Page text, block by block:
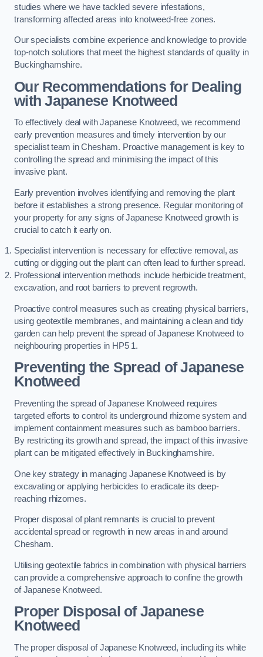
studies where we have tackled severe infestations,
transforming affected areas into knotweed-free zones.
Our specialists combine experience and knowledge to provide
top-notch solutions that meet the highest standards of quality in
Buckinghamshire.
Our Recommendations for Dealing
with Japanese Knotweed
To effectively deal with Japanese Knotweed, we recommend
early prevention measures and timely intervention by our
specialist team in Chesham. Proactive management is key to
controlling the spread and minimising the impact of this
invasive plant.
Early prevention involves identifying and removing the plant
before it establishes a strong presence. Regular monitoring of
your property for any signs of Japanese Knotweed growth is
crucial to catch it early on.
Specialist intervention is necessary for effective removal, as
cutting or digging out the plant can often lead to further spread.
Professional intervention methods include herbicide treatment,
excavation, and root barriers to prevent regrowth.
Proactive control measures such as creating physical barriers,
using geotextile membranes, and maintaining a clean and tidy
garden can help prevent the spread of Japanese Knotweed to
neighbouring properties in HP5 1.
Preventing the Spread of Japanese
Knotweed
Preventing the spread of Japanese Knotweed requires
targeted efforts to control its underground rhizome system and
implement containment measures such as bamboo barriers.
By restricting its growth and spread, the impact of this invasive
plant can be mitigated effectively in Buckinghamshire.
One key strategy in managing Japanese Knotweed is by
excavating or applying herbicides to eradicate its deep-
reaching rhizomes.
Proper disposal of plant remnants is crucial to prevent
accidental spread or regrowth in new areas in and around
Chesham.
Utilising geotextile fabrics in combination with physical barriers
can provide a comprehensive approach to confine the growth
of Japanese Knotweed.
Proper Disposal of Japanese
Knotweed
The proper disposal of Japanese Knotweed, including its white